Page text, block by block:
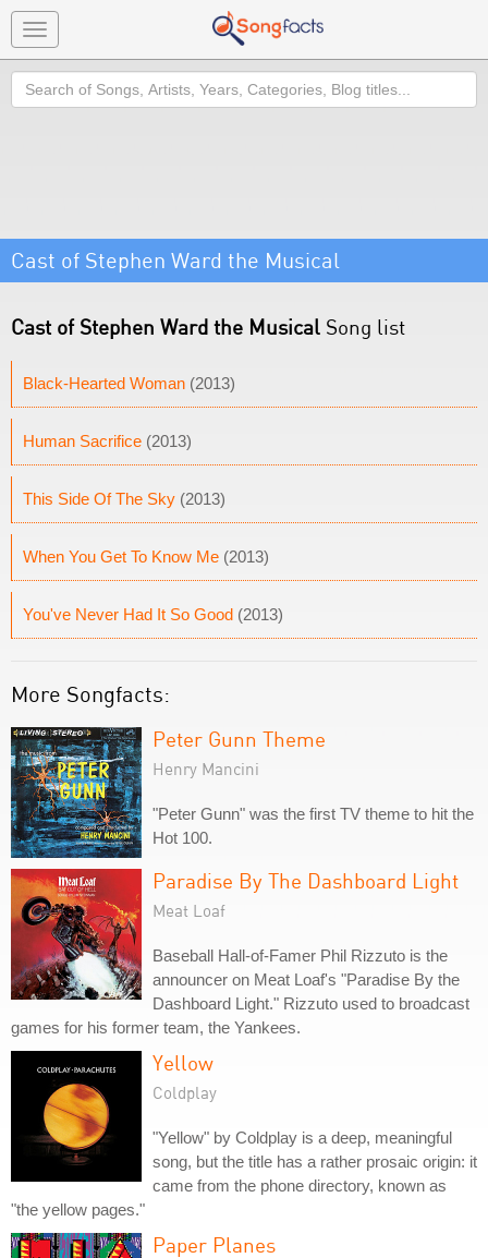
Toggle
navigation
Search
Cast of Stephen Ward the Musical
Cast of Stephen Ward the Musical Song list
Black-Hearted Woman (2013)
Human Sacrifice (2013)
This Side Of The Sky (2013)
When You Get To Know Me (2013)
You've Never Had It So Good (2013)
More Songfacts:
Peter Gunn Theme
Henry Mancini
"Peter Gunn" was the first TV theme to hit the
Hot 100.
Paradise By The Dashboard Light
Meat Loaf
Baseball Hall-of-Famer Phil Rizzuto is the
announcer on Meat Loaf's "Paradise By the
Dashboard Light." Rizzuto used to broadcast
games for his former team, the Yankees.
Yellow
Coldplay
"Yellow" by Coldplay is a deep, meaningful
song, but the title has a rather prosaic origin: it
came from the phone directory, known as
"the yellow pages."
Paper Planes